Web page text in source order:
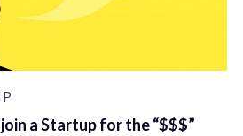
a Startup for the “$$$”